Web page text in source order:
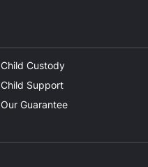
Child Custody
Child Support
Our Guarantee